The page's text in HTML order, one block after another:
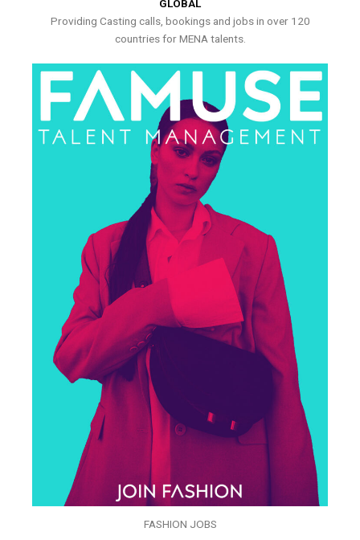
GLOBAL
Providing Casting calls, bookings and jobs in over 120
countries for MENA talents.
FASHION JOBS